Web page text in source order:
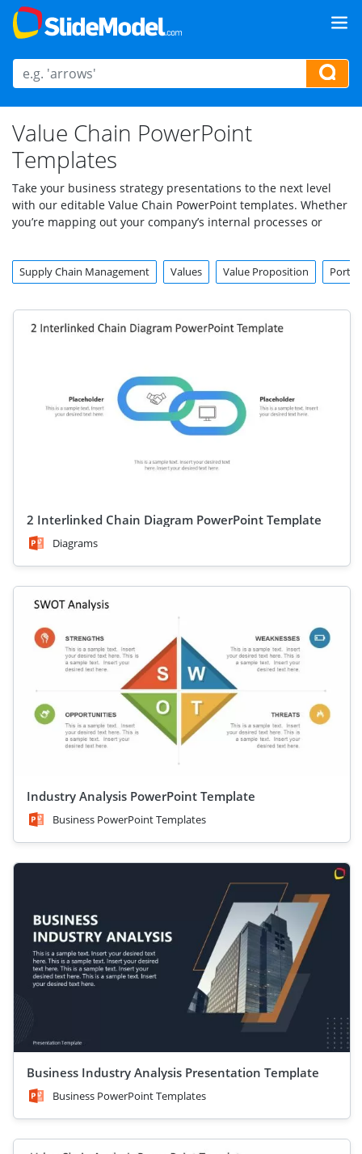
Value Chain PowerPoint
Templates
Take your business strategy presentations to the next level
with our editable Value Chain PowerPoint templates. Whether
you’re mapping out your company’s internal processes or
professionally. Designed for business leaders, consultants,
creating visually appealing and informative slides easy.
From a detailed value chain analysis PPT template to a sleek
customizable features, clean layouts, and impactful visuals,
you can adapt each value chain template PPT to suit your
unique business needs. Ideal for strategy meetings, client
pitches, or academic settings, these templates save time while
chain and competitive advantage, as well as otherPowerPoint
templates for business management
Supply Chain Management Values Value Proposition Porter
2 Interlinked Chain Diagram PowerPoint Template
Diagrams
Industry Analysis PowerPoint Template
Business PowerPoint Templates
Business Industry Analysis Presentation Template
Business PowerPoint Templates